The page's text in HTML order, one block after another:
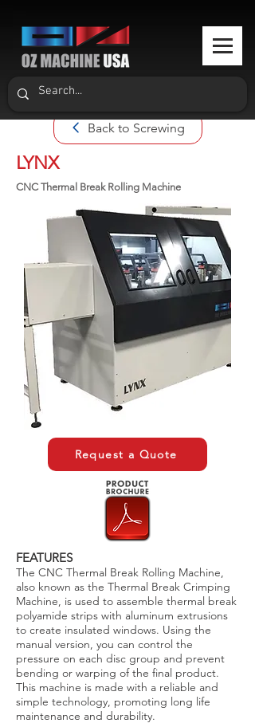
Back to Screwing
LYNX
CNC Thermal Break Rolling Machine
Request a Quote
FEATURES
The CNC Thermal Break Rolling Machine,
also known as the Thermal Break Crimping
Machine, is used to assemble thermal break
polyamide strips with aluminum extrusions
to create insulated windows. Using the
manual version, you can control the
pressure on each disc group and prevent
bending or warping of the final product.
This machine is made with a reliable and
simple technology, promoting long life
maintenance and durability.